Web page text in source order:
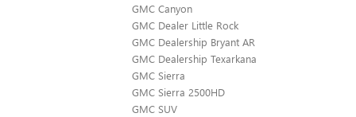
GMC Canyon
GMC Dealer Little Rock
GMC Dealership Bryant AR
GMC Dealership Texarkana
GMC Sierra
GMC Sierra 2500HD
GMC SUV